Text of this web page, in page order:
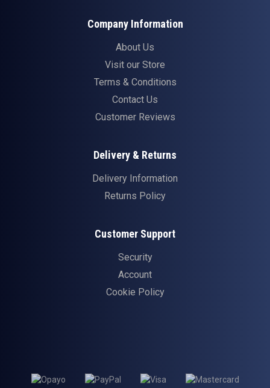
Company Information
About Us
Visit our Store
Terms & Conditions
Contact Us
Customer Reviews
Delivery & Returns
Delivery Information
Returns Policy
Customer Support
Security
Account
Cookie Policy